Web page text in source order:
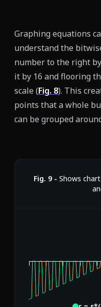
Graphing equations
understand the
number to the right
it by 16 and flooring
scale (Fig. 8). This
points that a whole
can be grouped
Fig. 9- Shows